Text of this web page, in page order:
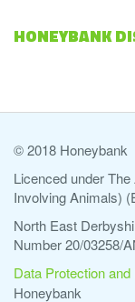
HONEYBANK
© 2018 Honeybank
Licenced under
Involving Animals)
North East
Number 20/03258/
Data Protection
Honeybank